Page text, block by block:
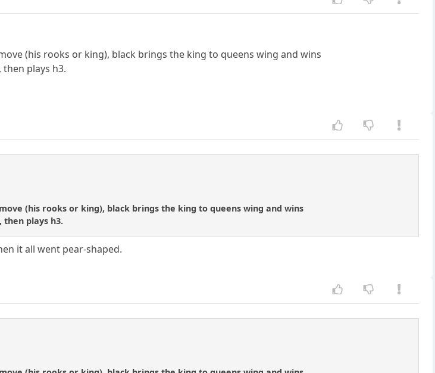
(his rooks or king), black brings the king to queens wing and wins
plays h3.
(his rooks or king), black brings the king to queens wing and wins
then plays h3.
it all went pear-shaped.